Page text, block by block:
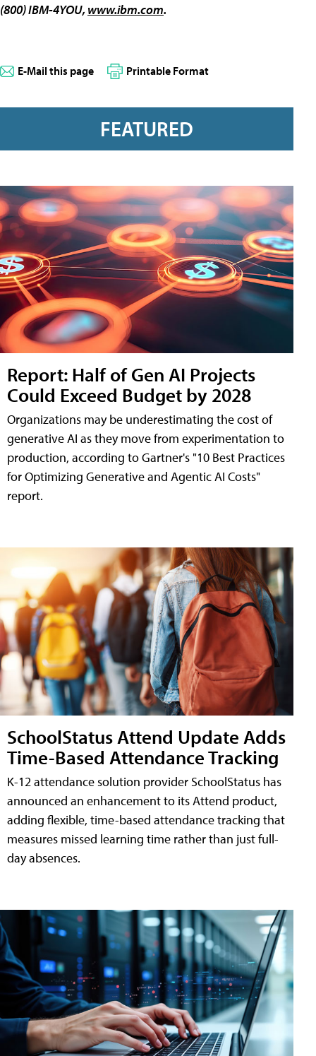
(800) IBM-4YOU, www.ibm.com.
E-Mail this page Printable Format
FEATURED
Report: Half of Gen AI Projects
Could Exceed Budget by 2028
Organizations may be underestimating the cost of
generative AI as they move from experimentation to
production, according to Gartner's "10 Best Practices
for Optimizing Generative and Agentic AI Costs"
report.
SchoolStatus Attend Update Adds
Time-Based Attendance Tracking
K-12 attendance solution provider SchoolStatus has
announced an enhancement to its Attend product,
adding flexible, time-based attendance tracking that
measures missed learning time rather than just full-
day absences.